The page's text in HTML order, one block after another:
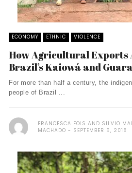
ECONOMY ETHNIC VIOLENCE
How Agricultural Exports
Brazil’s Kaiowá and
For more than half a century, the
people of Brazil ...
FRANCESCA FOIS AND SILVIO
MACHADO
SEPTEMBER 5, 2018